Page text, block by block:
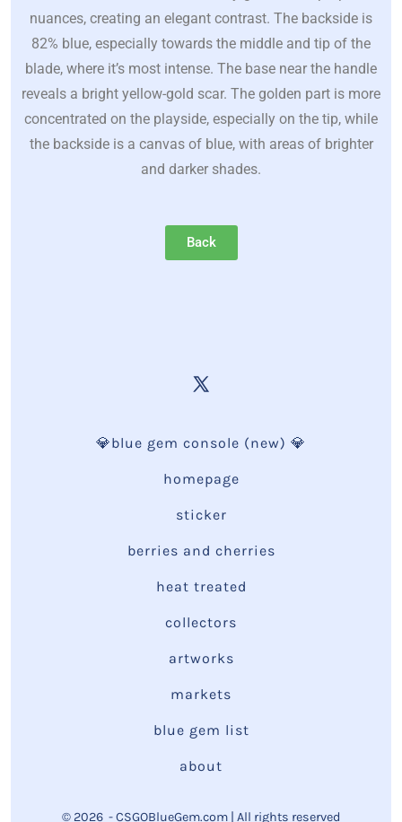
nuances, creating an elegant contrast. The backside is
82% blue, especially towards the middle and tip of the
blade, where it’s most intense. The base near the handle
reveals a bright yellow-gold scar. The golden part is more
concentrated on the playside, especially on the tip, while
the backside is a canvas of blue, with areas of brighter
and darker shades.
Back
💎blue gem console (new) 💎
homepage
sticker
berries and cherries
heat treated
collectors
artworks
markets
blue gem list
about
© 2026 - CSGOBlueGem.com | All rights reserved